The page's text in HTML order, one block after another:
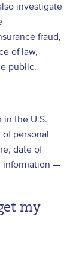
investigate
fraud,
of law,
public.
in the U.S.
personal
date of
information —
my